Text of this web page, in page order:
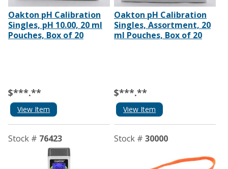
Oakton pH Calibration
Singles, pH 10.00, 20 ml
Pouches, Box of 20
$***.**
View Item
Oakton pH Calibration
Singles, Assortment, 20
ml Pouches, Box of 20
$***.**
View Item
Stock # 76423 Stock # 30000